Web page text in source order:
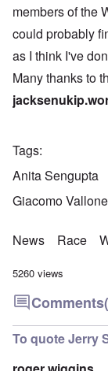
members of the
could probably
as I think I've
Many thanks to
Tags
Anita Sengupta
Giacomo Vallone
News Race
5260 views
Comments
To quote Jerry